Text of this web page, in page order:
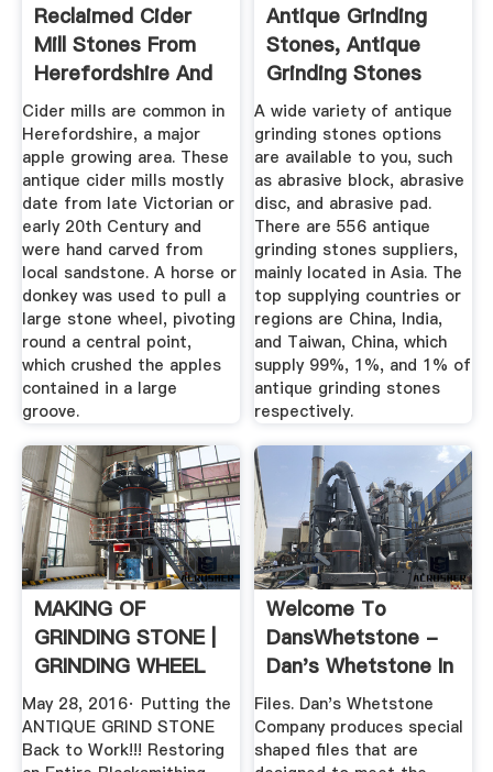
Reclaimed Cider
Mill Stones From
Herefordshire And
Beyond
Cider mills are common in
Herefordshire, a major
apple growing area. These
antique cider mills mostly
date from late Victorian or
early 20th Century and
were hand carved from
local sandstone. A horse or
donkey was used to pull a
large stone wheel, pivoting
round a central point,
which crushed the apples
contained in a large
groove.
Antique Grinding
Stones, Antique
Grinding Stones
Suppliers ...
A wide variety of antique
grinding stones options
are available to you, such
as abrasive block, abrasive
disc, and abrasive pad.
There are 556 antique
grinding stones suppliers,
mainly located in Asia. The
top supplying countries or
regions are China, India,
and Taiwan, China, which
supply 99%, 1%, and 1% of
antique grinding stones
respectively.
MAKING OF
GRINDING STONE |
GRINDING WHEEL
MAKING ...
May 28, 2016· Putting the
ANTIQUE GRIND STONE
Back to Work!!! Restoring
Welcome To
DansWhetstone -
Dan's Whetstone In
Pearcy ...
Files. Dan's Whetstone
Company produces special
shaped files that are